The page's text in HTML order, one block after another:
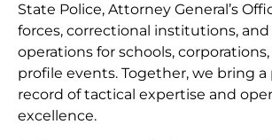
State Police, Attorney General’s
forces, correctional institutions,
operations for schools,
profile events. Together, we bring
record of tactical expertise and
excellence.